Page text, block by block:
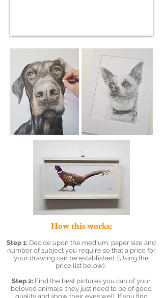
How this works:
Step 1: Decide upon the medium, paper size and
number of subject you require so that a price for
your drawing can be established. (Using the
price list below).
Step 2: Find the best pictures you can of your
beloved animals, they just need to be of good
quality and show their eyes well. If you find